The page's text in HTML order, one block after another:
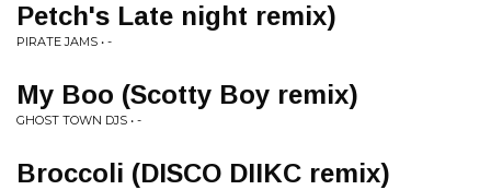
Petch's Late night remix)
PIRATE JAMS • -
My Boo (Scotty Boy remix)
GHOST TOWN DJS • -
Broccoli (DISCO DIIKC remix)